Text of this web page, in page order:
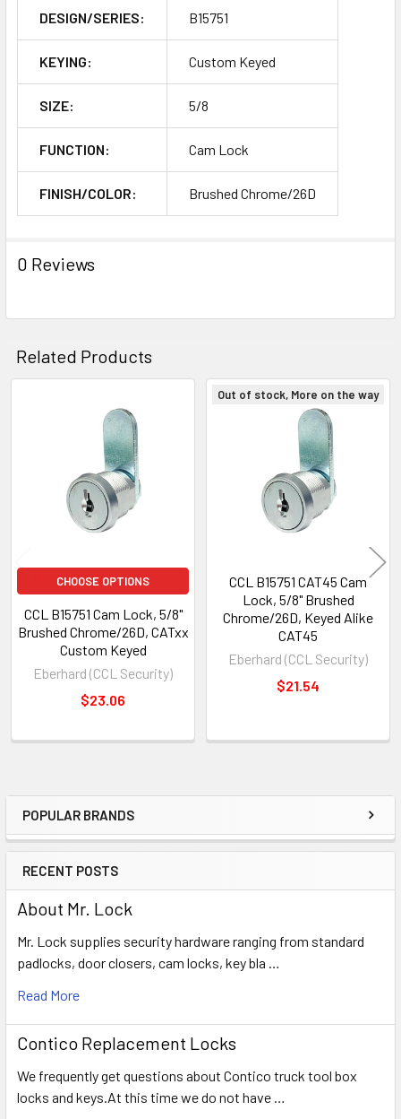
Sidebar
POPULAR BRANDS
RECENT POSTS
About Mr. Lock
Mr. Lock supplies security hardware ranging from standard
padlocks, door closers, cam locks, key bla …
Read More
Contico Replacement Locks
We frequently get questions about Contico truck tool box
locks and keys.At this time we do not have …
DESIGN/SERIES: B15751
KEYING: Custom Keyed
SIZE: 5/8
FUNCTION: Cam Lock
FINISH/COLOR: Brushed Chrome/26D
0 Reviews
Related Products
CHOOSE OPTIONS
CCL B15751 Cam Lock, 5/8"
Brushed Chrome/26D, CATxx
Custom Keyed
Eberhard (CCL Security)
$23.06
Out of stock, More on the way
CCL B15751 CAT45 Cam
Lock, 5/8" Brushed
Chrome/26D, Keyed Alike
CAT45
Eberhard (CCL Security)
$21.54